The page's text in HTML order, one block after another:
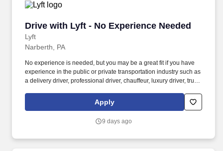
Drive with Lyft - No Experience Needed
Lyft
Drive with Lyft - No Experience Needed
Narberth, PA
No experience is needed, but you may be a great fit if you have
experience in the public or private transportation industry such as
a delivery driver, professional driver, chauffeur, luxury driver, truck
Women and nonbinary drivers can turn on Women+ Connect to
increase their chances of matching with more women and
Apply
9 days ago